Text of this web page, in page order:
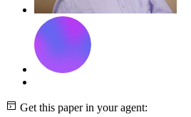
Get this paper in your agent: